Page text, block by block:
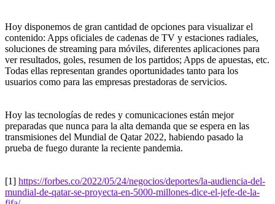
Hoy disponemos de gran cantidad de opciones para visualizar el
contenido: Apps oficiales de cadenas de TV y estaciones radiales,
soluciones de streaming para móviles, diferentes aplicaciones para
ver resultados, goles, resumen de los partidos; Apps de apuestas, etc.
Todas ellas representan grandes oportunidades tanto para los
usuarios como para las empresas prestadoras de servicios.
Hoy las tecnologías de redes y comunicaciones están mejor
preparadas que nunca para la alta demanda que se espera en las
transmisiones del Mundial de Qatar 2022, habiendo pasado la
prueba de fuego durante la reciente pandemia.
[1] https://forbes.co/2022/05/24/negocios/deportes/la-audiencia-del-
mundial-de-qatar-se-proyecta-en-5000-millones-dice-el-jefe-de-la-